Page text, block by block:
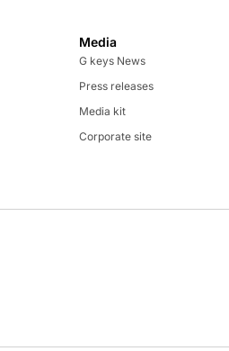
Media
G keys News
Press releases
Media kit
Corporate site